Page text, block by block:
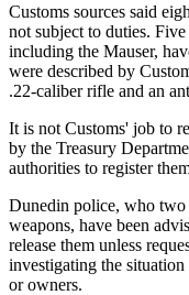
Customs sources said
not subject to duties.
including the Mauser,
were described by
.22-caliber rifle and an
It is not Customs' job to
by the Treasury
authorities to register
Dunedin police, who two
weapons, have been
release them unless
investigating the
or owners.